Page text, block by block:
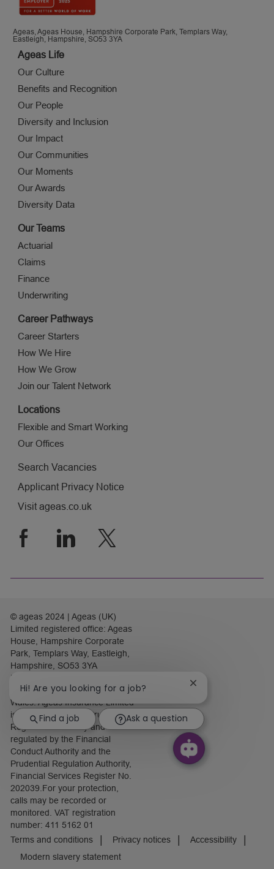
Ageas, Ageas House, Hampshire Corporate Park, Templars Way,
Eastleigh, Hampshire, SO53 3YA
Ageas Life
Our Culture
Benefits and Recognition
Our People
Diversity and Inclusion
Our Impact
Our Communities
Our Moments
Our Awards
Diversity Data
Our Teams
Actuarial
Claims
Finance
Underwriting
Career Pathways
Career Starters
How We Hire
How We Grow
Join our Talent Network
Locations
Flexible and Smart Working
Our Offices
Search Vacancies
Applicant Privacy Notice
Visit ageas.co.uk
follow
© ageas 2024 | Ageas (UK)
Limited registered office: Ageas
House, Hampshire Corporate
Park, Templars Way, Eastleigh,
Hampshire, SO53 3YA
Registered number: 1093301.
Registered in England and
Wales. Ageas Insurance Limited
is authorised by the Prudential
Regulation Authority and
regulated by the Financial
Conduct Authority and the
Prudential Regulation Authority,
Financial Services Register No.
202039.For your protection,
calls may be recorded or
monitored. VAT registration
number: 411 5162 01
Terms and conditions
Privacy notices
Accessibility
Modern slavery statement
Hi! Are you looking for a job?
Close
chatbot
notification
Find a job Ask a question